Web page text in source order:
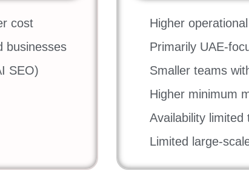
cost
businesses
SEO)
Higher
Primarily UAE-
Smaller teams
Higher minimum
Availability limited
Limited large-